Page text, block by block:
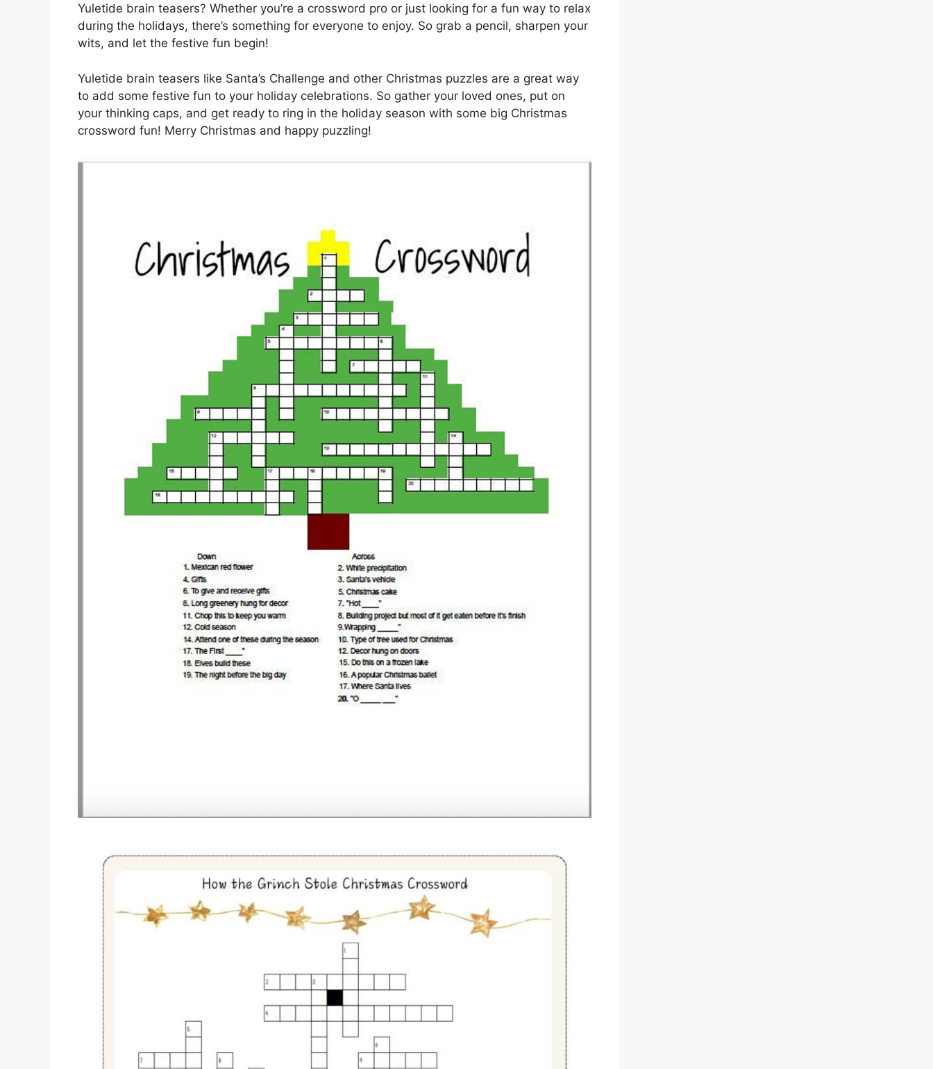
Yuletide brain teasers? Whether you’re a crossword pro or just looking for a fun way to relax
during the holidays, there’s something for everyone to enjoy. So grab a pencil, sharpen your
wits, and let the festive fun begin!
Yuletide brain teasers like Santa’s Challenge and other Christmas puzzles are a great way
to add some festive fun to your holiday celebrations. So gather your loved ones, put on
your thinking caps, and get ready to ring in the holiday season with some big Christmas
crossword fun! Merry Christmas and happy puzzling!